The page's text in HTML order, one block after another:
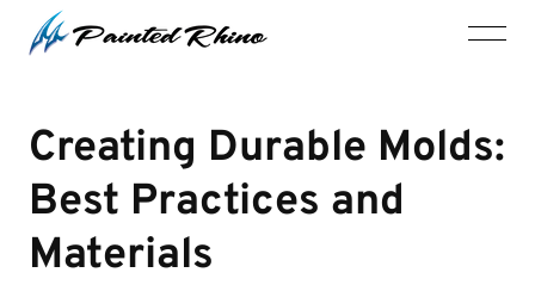
Creating Durable Molds:
Best Practices and
Materials